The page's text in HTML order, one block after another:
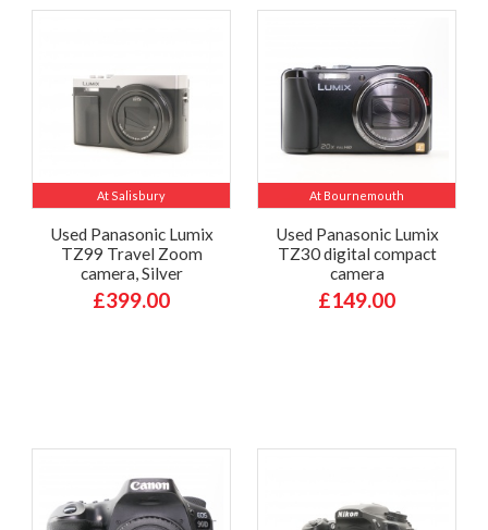
At Salisbury
Used Panasonic Lumix
TZ99 Travel Zoom
camera, Silver
£399.00
At Bournemouth
Used Panasonic Lumix
TZ30 digital compact
camera
£149.00